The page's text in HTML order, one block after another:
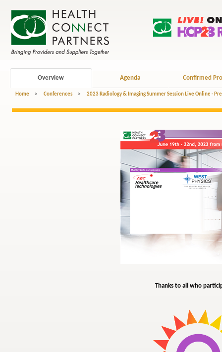
Overview Agenda Confirmed
Home > Conferences > 2023 Radiology & Imaging Summer Session Live Online -
Thanks to all who